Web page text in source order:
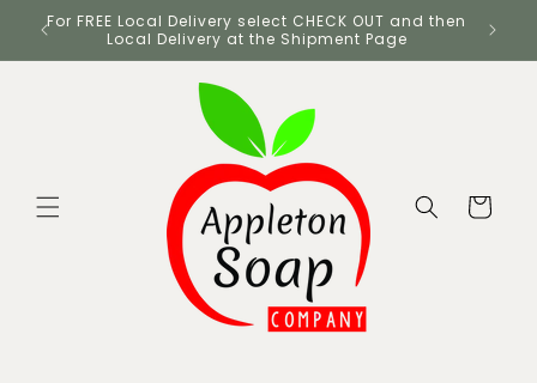
Skip to
content
For FREE Local Delivery select CHECK OUT and then
Local Delivery at the Shipment Page
Cart